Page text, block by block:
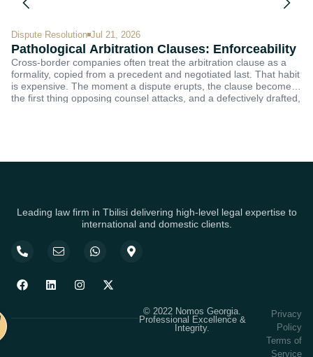
Dispute Resolution Jul 21, 2026
Pathological Arbitration Clauses: Enforceability
Cross-border companies often treat the arbitration clause as a
formality, copied from a precedent and negotiated last. That habit
is expensive. The moment a dispute erupts, the clause becomes
the first thing opposing counsel attacks, and a defectively drafted,
Leading law firm in Tbilisi delivering high-level legal expertise to
international and domestic clients.
© 2022 Nomos Georgia.
Professional Excellence &
Integrity.
Privacy
Policy
Terms of
Service